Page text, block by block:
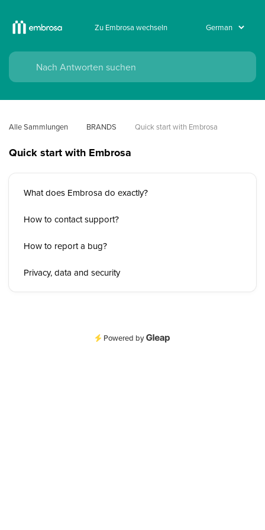
Zu Embrosa wechseln
Alle Sammlungen BRANDS Quick start with Embrosa
Quick start with Embrosa
What does Embrosa do exactly?
How to contact support?
How to report a bug?
Privacy, data and security
Powered by